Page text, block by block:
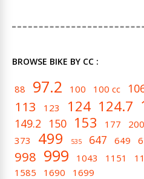
BROWSE BIKE BY CC :
88 97.2 100 100 cc
113
123 124 124.7
149.2 150 153 177 200
373 499 535 647 649
998 999 1043 1151
1585 1690 1699